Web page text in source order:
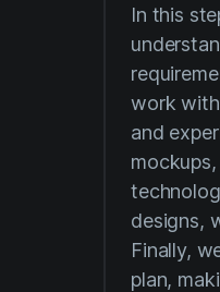
In this
work
and
designs,
Finally,
plan,